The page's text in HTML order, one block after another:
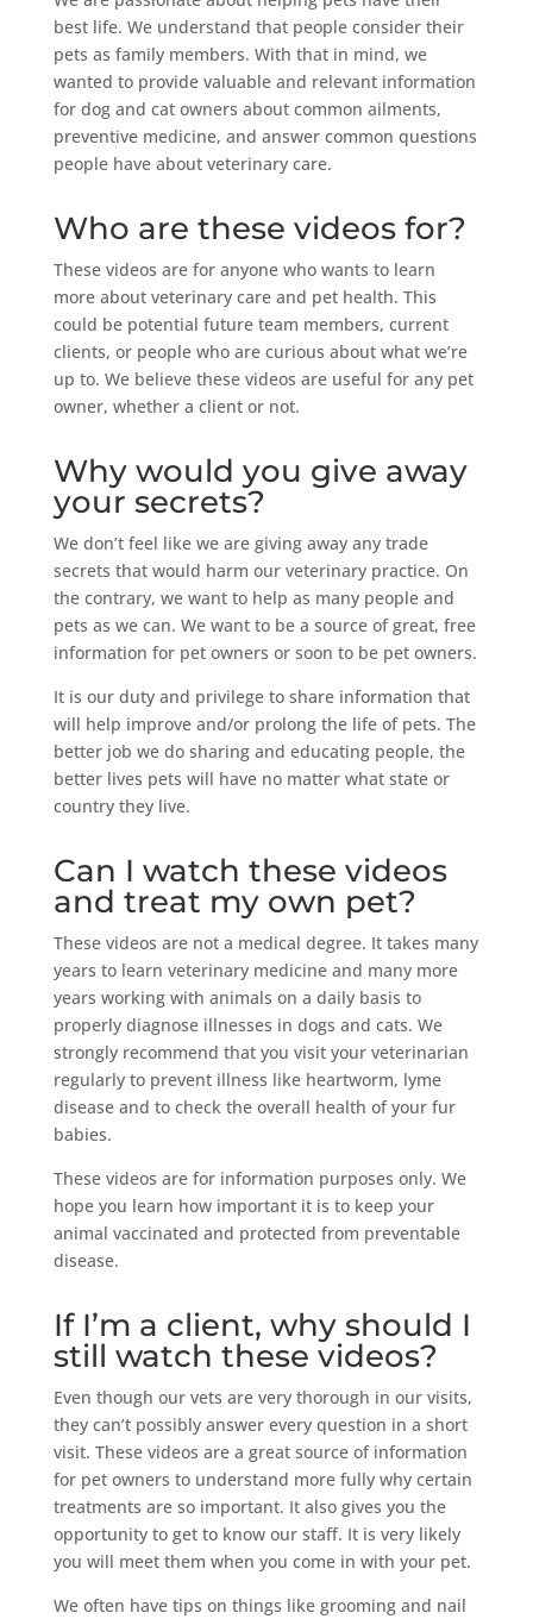
best life. We understand that people consider their
pets as family members. With that in mind, we
wanted to provide valuable and relevant information
for dog and cat owners about common ailments,
preventive medicine, and answer common questions
people have about veterinary care.
Who are these videos for?
These videos are for anyone who wants to learn
more about veterinary care and pet health. This
could be potential future team members, current
clients, or people who are curious about what we’re
up to. We believe these videos are useful for any pet
owner, whether a client or not.
Why would you give away
your secrets?
We don’t feel like we are giving away any trade
secrets that would harm our veterinary practice. On
the contrary, we want to help as many people and
pets as we can. We want to be a source of great, free
information for pet owners or soon to be pet owners.
It is our duty and privilege to share information that
will help improve and/or prolong the life of pets. The
better job we do sharing and educating people, the
better lives pets will have no matter what state or
country they live.
Can I watch these videos
and treat my own pet?
These videos are not a medical degree. It takes many
years to learn veterinary medicine and many more
years working with animals on a daily basis to
properly diagnose illnesses in dogs and cats. We
strongly recommend that you visit your veterinarian
regularly to prevent illness like heartworm, lyme
disease and to check the overall health of your fur
babies.
These videos are for information purposes only. We
hope you learn how important it is to keep your
animal vaccinated and protected from preventable
disease.
If I’m a client, why should I
still watch these videos?
Even though our vets are very thorough in our visits,
they can’t possibly answer every question in a short
visit. These videos are a great source of information
for pet owners to understand more fully why certain
treatments are so important. It also gives you the
opportunity to get to know our staff. It is very likely
you will meet them when you come in with your pet.
We often have tips on things like grooming and nail